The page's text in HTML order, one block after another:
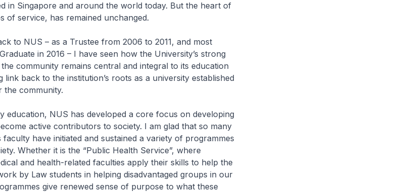
in Singapore and around the world today. But the heart of
of service, has remained unchanged.
to NUS – as a Trustee from 2006 to 2011, and most
in 2016 – I have seen how the University’s strong
community remains central and integral to its education
link back to the institution’s roots as a university established
the community.
education, NUS has developed a core focus on developing
active contributors to society. I am glad that so many
have initiated and sustained a variety of programmes
Whether it is the “Public Health Service”, where
and health-related faculties apply their skills to help the
by Law students in helping disadvantaged groups in our
give renewed sense of purpose to what these